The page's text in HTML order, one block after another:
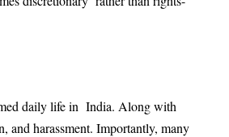
daily life in India. Along with
and harassment. Importantly, many